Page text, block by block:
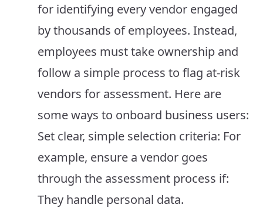
for identifying every vendor engaged
by thousands of employees. Instead,
employees must take ownership and
follow a simple process to flag at-risk
vendors for assessment. Here are
some ways to onboard business users:
Set clear, simple selection criteria: For
example, ensure a vendor goes
through the assessment process if:
They handle personal data.